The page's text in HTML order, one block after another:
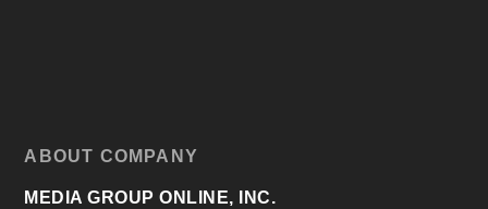
ABOUT COMPANY
MEDIA GROUP ONLINE, INC.